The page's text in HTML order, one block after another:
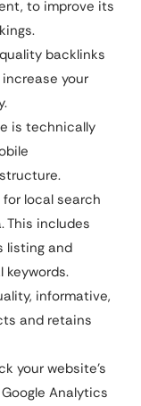
to improve its
backlinks
your
is technically
local search
This includes
listing and
keywords.
informative,
and retains
your website’s
Analytics